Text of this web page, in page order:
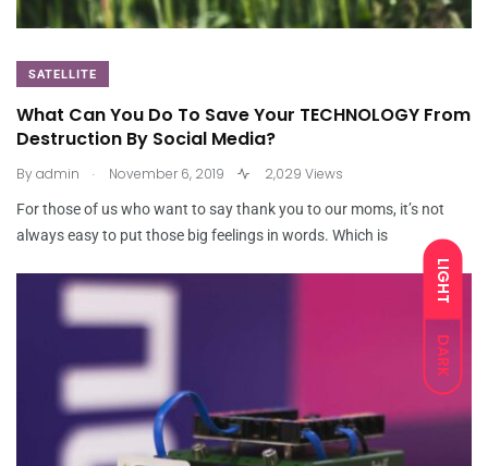
LIGHT
DARK
SATELLITE
What Can You Do To Save Your TECHNOLOGY From
Destruction By Social Media?
Byadmin . November 6, 2019 2,029 Views
For those of us who want to say thank you to our moms, it’s not
always easy to put those big feelings in words. Which is